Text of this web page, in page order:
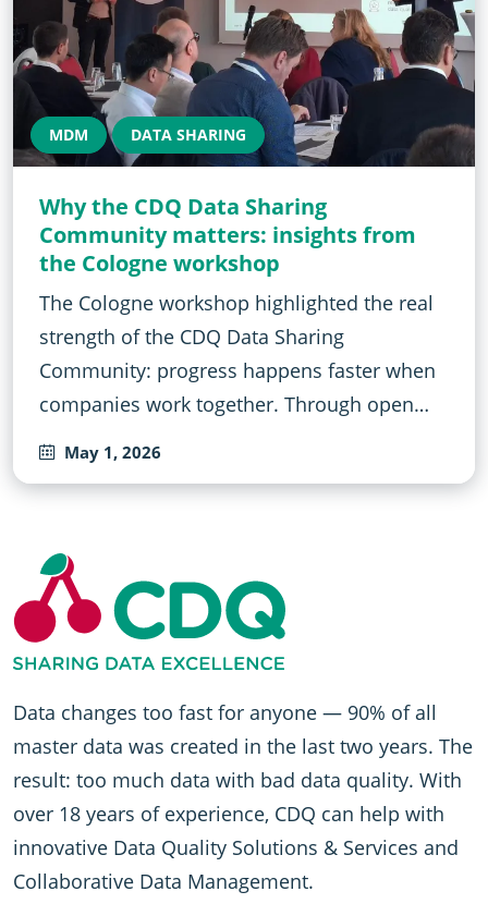
MDM DATA SHARING
Why the CDQ Data Sharing
Community matters: insights from
the Cologne workshop
The Cologne workshop highlighted the real
strength of the CDQ Data Sharing
Community: progress happens faster when
companies work together. Through open…
May 1, 2026
Data changes too fast for anyone — 90% of all
master data was created in the last two years. The
result: too much data with bad data quality. With
over 18 years of experience, CDQ can help with
innovative Data Quality Solutions & Services and
Collaborative Data Management.